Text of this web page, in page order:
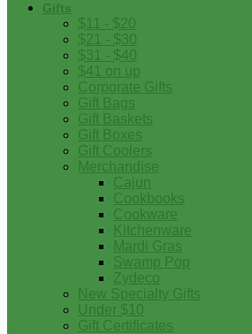
Gifts
$11 - $20
$21 - $30
$31 - $40
$41 on up
Corporate Gifts
Gift Bags
Gift Baskets
Gift Boxes
Gift Coolers
Merchandise
Cajun
Cookbooks
Cookware
Kitchenware
Mardi Gras
Swamp Pop
Zydeco
New Specialty Gifts
Under $10
Gift Certificates